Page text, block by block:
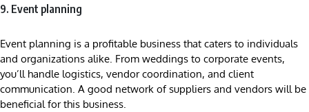
9. Event planning
Event planning is a profitable business that caters to individuals
and organizations alike. From weddings to corporate events,
you’ll handle logistics, vendor coordination, and client
communication. A good network of suppliers and vendors will be
beneficial for this business.